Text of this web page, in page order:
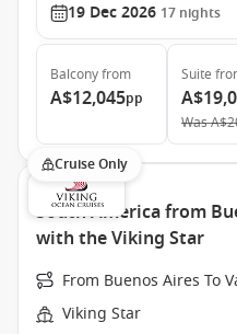
19 Dec 2026 17 nights
Balconyfrom
A$12,045pp
Suite
Was
Cruise Only
South America from
with the Viking Star
From Buenos Aires To
Viking Star